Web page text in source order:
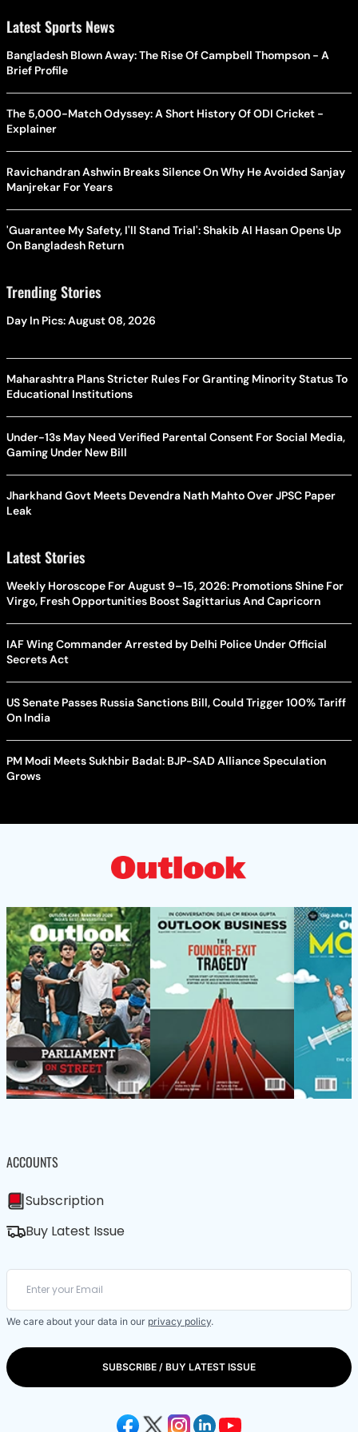
Latest Sports News
Bangladesh Blown Away: The Rise Of Campbell Thompson - A
Brief Profile
The 5,000-Match Odyssey: A Short History Of ODI Cricket -
Explainer
Ravichandran Ashwin Breaks Silence On Why He Avoided Sanjay
Manjrekar For Years
'Guarantee My Safety, I'll Stand Trial': Shakib Al Hasan Opens Up
On Bangladesh Return
Trending Stories
Day In Pics: August 08, 2026
Maharashtra Plans Stricter Rules For Granting Minority Status To
Educational Institutions
Under-13s May Need Verified Parental Consent For Social Media,
Gaming Under New Bill
Jharkhand Govt Meets Devendra Nath Mahto Over JPSC Paper
Leak
Latest Stories
Weekly Horoscope For August 9–15, 2026: Promotions Shine For
Virgo, Fresh Opportunities Boost Sagittarius And Capricorn
IAF Wing Commander Arrested by Delhi Police Under Official
Secrets Act
US Senate Passes Russia Sanctions Bill, Could Trigger 100% Tariff
On India
PM Modi Meets Sukhbir Badal: BJP-SAD Alliance Speculation
Grows
ACCOUNTS
Subscription
Buy Latest Issue
We care about your data in our privacy policy.
SUBSCRIBE / BUY LATEST ISSUE